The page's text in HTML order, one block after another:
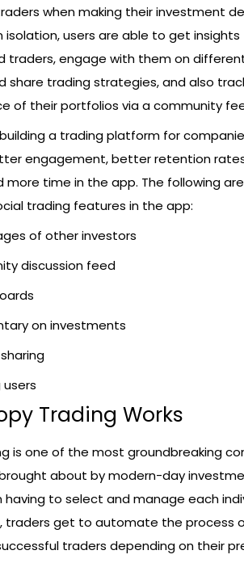
when making their investment
isolation, users are able to get
traders, engage with them on
share trading strategies, and also
of their portfolios via a community
a trading platform for
engagement, better retention
more time in the app. The following
trading features in the app:
of other investors
discussion feed
on investments
users
Trading Works
is one of the most groundbreaking
about by modern-day
having to select and manage each
traders get to automate the process
traders depending on their